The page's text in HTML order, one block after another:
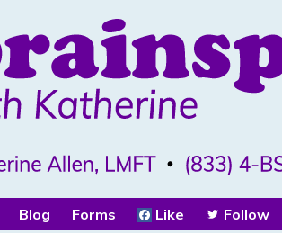
Blog Forms Like Follow